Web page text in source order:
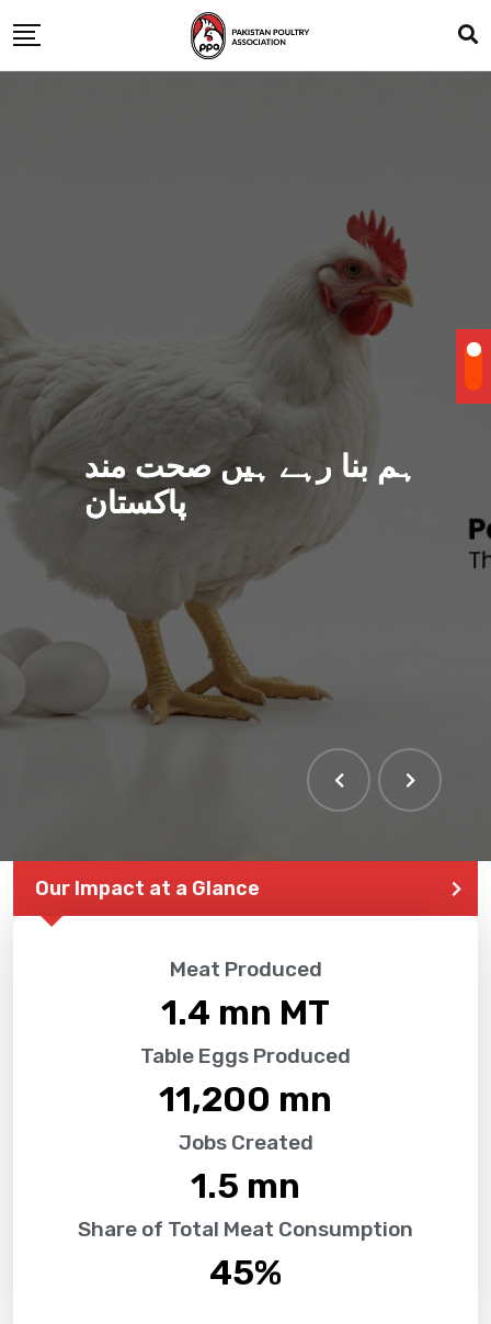
ہم بنا رہے ہیں صحت مند
پاکستان
Our Impact at a Glance
Meat Produced
1.4 mn MT
Table Eggs Produced
11,200 mn
Jobs Created
1.5 mn
Share of Total Meat Consumption
45%